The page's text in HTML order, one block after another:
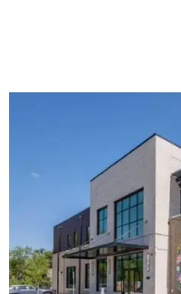
The new HQ is called Home for
Called the Home for
commercial training
administrative offices,
and an outdoor patio.